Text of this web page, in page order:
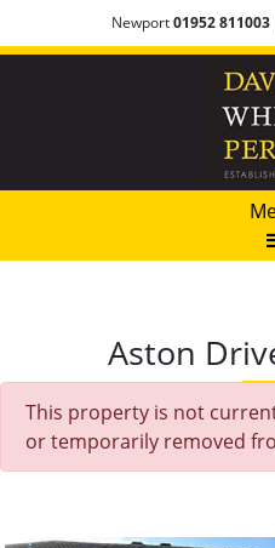
Newport01952 811003
Aston
This property is not
or temporarily removed